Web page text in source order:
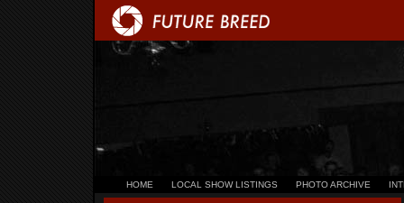
HOME LOCAL SHOW LISTINGS PHOTO ARCHIVE